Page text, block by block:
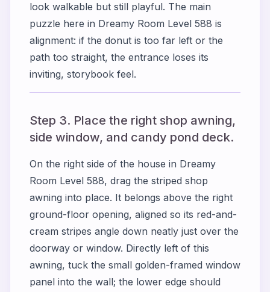
look walkable but still playful. The main
puzzle here in Dreamy Room Level 588 is
alignment: if the donut is too far left or the
path too straight, the entrance loses its
inviting, storybook feel.
Step 3. Place the right shop awning,
side window, and candy pond deck.
On the right side of the house in Dreamy
Room Level 588, drag the striped shop
awning into place. It belongs above the right
ground-floor opening, aligned so its red-and-
cream stripes angle down neatly just over the
doorway or window. Directly left of this
awning, tuck the small golden-framed window
panel into the wall; the lower edge should